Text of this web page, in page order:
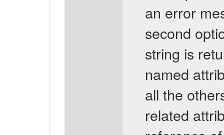
an error
second
string is
named
all the
related